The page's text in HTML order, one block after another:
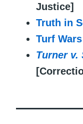
Justice]
Truth in
Turf Wars
Turner v.